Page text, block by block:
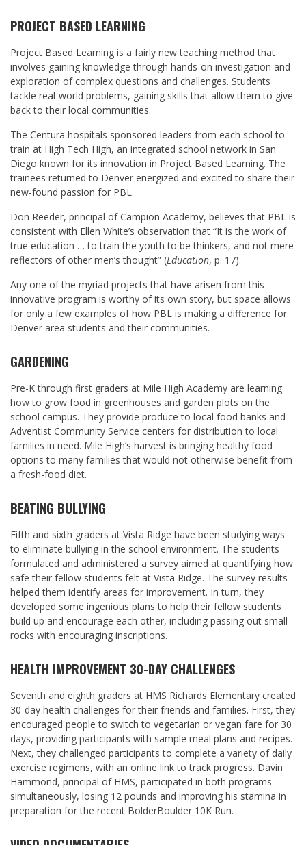
PROJECT BASED LEARNING
Project Based Learning is a fairly new teaching method that
involves gaining knowledge through hands-on investigation and
exploration of complex questions and challenges. Students
tackle real-world problems, gaining skills that allow them to give
back to their local communities.
The Centura hospitals sponsored leaders from each school to
train at High Tech High, an integrated school network in San
Diego known for its innovation in Project Based Learning. The
trainees returned to Denver energized and excited to share their
new-found passion for PBL.
Don Reeder, principal of Campion Academy, believes that PBL is
consistent with Ellen White’s observation that “It is the work of
true education … to train the youth to be thinkers, and not mere
reflectors of other men’s thought” (Education, p. 17).
Any one of the myriad projects that have arisen from this
innovative program is worthy of its own story, but space allows
for only a few examples of how PBL is making a difference for
Denver area students and their communities.
GARDENING
Pre-K through first graders at Mile High Academy are learning
how to grow food in greenhouses and garden plots on the
school campus. They provide produce to local food banks and
Adventist Community Service centers for distribution to local
families in need. Mile High’s harvest is bringing healthy food
options to many families that would not otherwise benefit from
a fresh-food diet.
BEATING BULLYING
Fifth and sixth graders at Vista Ridge have been studying ways
to eliminate bullying in the school environment. The students
formulated and administered a survey aimed at quantifying how
safe their fellow students felt at Vista Ridge. The survey results
helped them identify areas for improvement. In turn, they
developed some ingenious plans to help their fellow students
build up and encourage each other, including passing out small
rocks with encouraging inscriptions.
HEALTH IMPROVEMENT 30-DAY CHALLENGES
Seventh and eighth graders at HMS Richards Elementary created
30-day health challenges for their friends and families. First, they
encouraged people to switch to vegetarian or vegan fare for 30
days, providing participants with sample meal plans and recipes.
Next, they challenged participants to complete a variety of daily
exercise regimens, with an online link to track progress. Davin
Hammond, principal of HMS, participated in both programs
simultaneously, losing 12 pounds and improving his stamina in
preparation for the recent BolderBoulder 10K Run.